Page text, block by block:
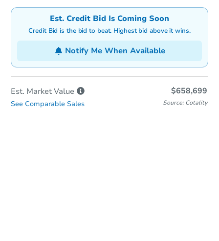
Est. Credit Bid Is Coming Soon
Credit Bid is the bid to beat. Highest bid above it wins.
Notify Me When Available
Est. MarketValue $658,699
See Comparable Sales Source: Cotality